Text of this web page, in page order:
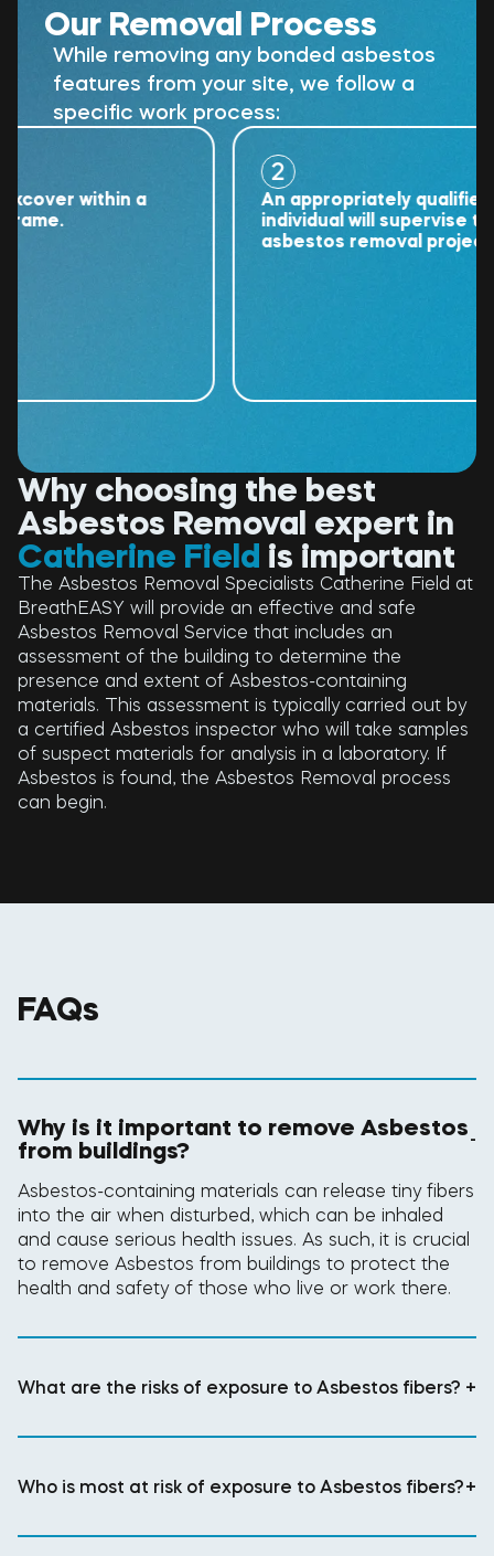
Our Removal Process
While removing any bonded asbestos
features from your site, we follow a
specific work process:
within a
An appropriately qualified
individual will supervise the
asbestos removal project.
Why choosing the best
Asbestos Removal expert in
Catherine Field is important
The Asbestos Removal Specialists Catherine Field at
BreathEASY will provide an effective and safe
Asbestos Removal Service that includes an
assessment of the building to determine the
presence and extent of Asbestos-containing
materials. This assessment is typically carried out by
a certified Asbestos inspector who will take samples
of suspect materials for analysis in a laboratory. If
Asbestos is found, the Asbestos Removal process
can begin.
FAQs
Why is it important to remove Asbestos
from buildings? -
Asbestos-containing materials can release tiny fibers
into the air when disturbed, which can be inhaled
and cause serious health issues. As such, it is crucial
to remove Asbestos from buildings to protect the
health and safety of those who live or work there.
What are the risks of exposure to Asbestos fibers? +
Who is most at risk of exposure to Asbestos fibers?+